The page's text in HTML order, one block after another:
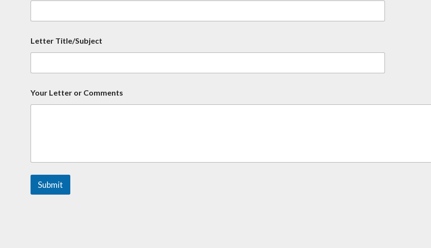
Letter Title/Subject
e
N
e
t
Your Letter or Comments
Submit